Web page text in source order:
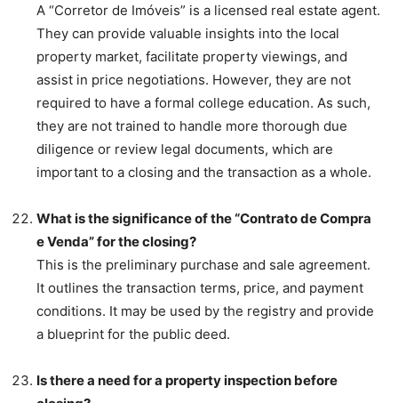
A “Corretor de Imóveis” is a licensed real estate agent.
They can provide valuable insights into the local
property market, facilitate property viewings, and
assist in price negotiations. However, they are not
required to have a formal college education. As such,
they are not trained to handle more thorough due
diligence or review legal documents, which are
important to a closing and the transaction as a whole.
What is the significance of the “Contrato de Compra
e Venda” for the closing?
This is the preliminary purchase and sale agreement.
It outlines the transaction terms, price, and payment
conditions. It may be used by the registry and provide
a blueprint for the public deed.
Is there a need for a property inspection before